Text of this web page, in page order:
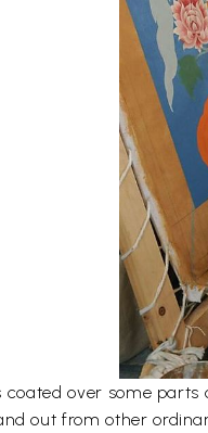
coated over some
out from other